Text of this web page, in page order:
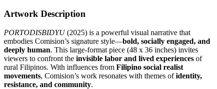
Artwork Description
PORTODISBIDYU(2025) is a powerful visual narrative that
embodies Comision’s signature style—bold, socially engaged, and
deeply human. This large-format piece (48 x 36 inches) invites
viewers to confront the invisible labor and lived experiences of
rural Filipinos. With influences from Filipino social realist
movements, Comision’s work resonates with themes ofidentity,
resistance, and community.